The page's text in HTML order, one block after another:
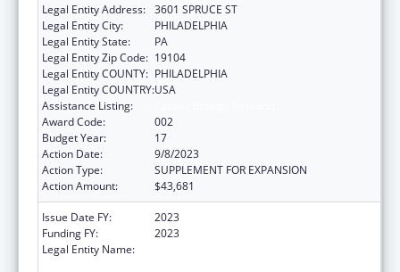
Legal Entity Address: 3601 SPRUCE ST
Legal Entity City:
PHILADELPHIA
Legal Entity State:
PA
Legal Entity Zip Code: 19104
Legal Entity COUNTY: PHILADELPHIA
Legal Entity COUNTRY:USA
Assistance Listing:
Award Code:
002
Budget Year:
17
Action Date:
9/8/2023
Action Type:
SUPPLEMENT FOR EXPANSION
Action Amount:
$43,681
Issue Date FY:
2023
Funding FY:
2023
Legal Entity Name: